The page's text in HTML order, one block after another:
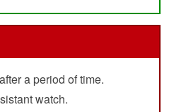
a period of time.
watch.